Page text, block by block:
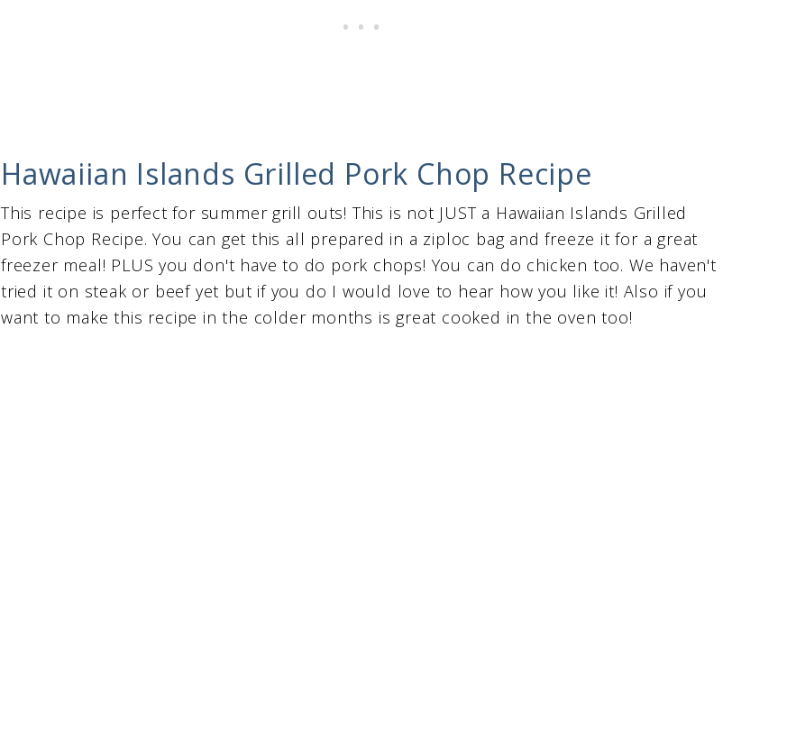
Hawaiian Islands Grilled Pork Chop Recipe
This recipe is perfect for summer grill outs! This is not JUST a Hawaiian Islands Grilled
Pork Chop Recipe. You can get this all prepared in a ziploc bag and freeze it for a great
freezer meal! PLUS you don't have to do pork chops! You can do chicken too. We haven't
tried it on steak or beef yet but if you do I would love to hear how you like it! Also if you
want to make this recipe in the colder months is great cooked in the oven too!